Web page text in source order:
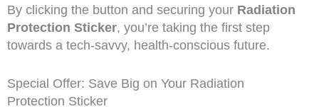
By clicking the button and securing your Radiation
Protection Sticker, you’re taking the first step
towards a tech-savvy, health-conscious future.
Special Offer: Save Big on Your Radiation
Protection Sticker